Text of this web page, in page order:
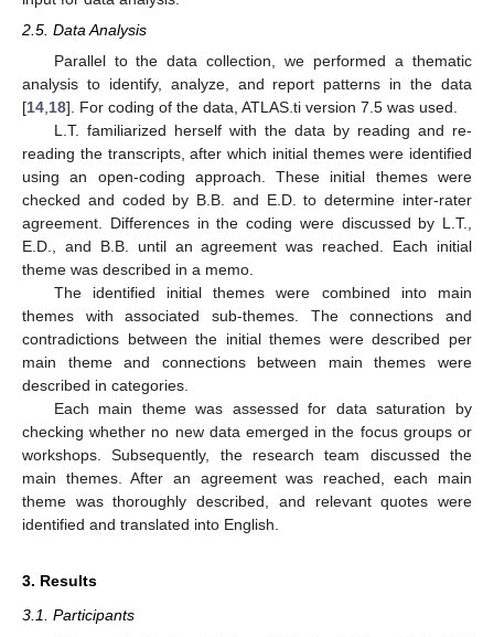
2.5. Data Analysis
Parallel to the data collection, we performed a thematic
analysis to identify, analyze, and report patterns in the data
[14 18]. For coding of the data, ATLAS.ti version 7.5 was used.
L.T. familiarized herself with the data by reading and re-
reading the transcripts, after which initial themes were identified
using an open-coding approach. These initial themes were
checked and coded by B.B. and E.D. to determine inter-rater
agreement. Differences in the coding were discussed by L.T.,
E.D., and B.B. until an agreement was reached. Each initial
theme was described in a memo.
The identified initial themes were combined into main
themes with associated sub-themes. The connections and
contradictions between the initial themes were described per
main theme and connections between main themes were
described in categories.
Each main theme was assessed for data saturation by
checking whether no new data emerged in the focus groups or
workshops. Subsequently, the research team discussed the
main themes. After an agreement was reached, each main
theme was thoroughly described, and relevant quotes were
identified and translated into English.
3. Results
3.1. Participants